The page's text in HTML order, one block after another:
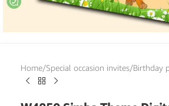
Home/Special occasion invites/Birthday